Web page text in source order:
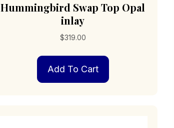
Hummingbird Swap Top Opal
inlay
$319.00
Add To Cart